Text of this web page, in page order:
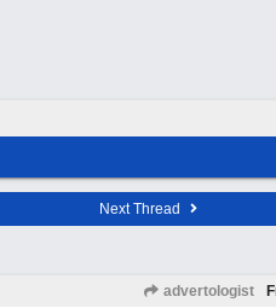
Next Thread
advertologist